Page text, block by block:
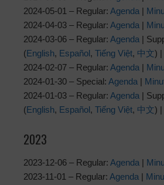
2024-05-01 – Regular: Agenda |
2024-04-03 – Regular: Agenda |
2024-03-06 – Regular: Agenda |
(English, Español, Tiếng Việt, 中文) |
2024-02-07 – Regular: Agenda |
2024-01-30 – Special: Agenda |
2024-01-03 – Regular: Agenda |
(English, Español, Tiếng Việt, 中文) |
2023
2023-12-06 – Regular: Agenda |
2023-11-01 – Regular: Agenda |